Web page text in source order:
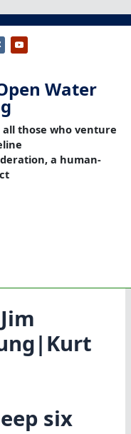
Water
those who venture
a human-
six